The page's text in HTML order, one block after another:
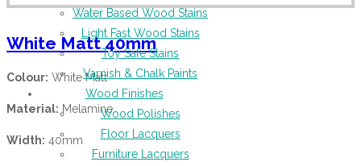
Water Based Wood Stains
Light Fast Wood Stains
Toy Safe Stains
Varnish & Chalk Paints
Wood Finishes
Wood Polishes
Floor Lacquers
Furniture Lacquers
White Matt 40mm
Colour: White Matt
Material: Melamine
Width: 40mm